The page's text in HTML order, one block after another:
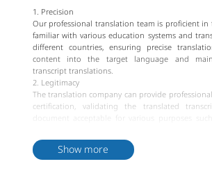
1. Precision
Our professional translation team is proficient in
familiar with various education systems and
different countries, ensuring precise
content into the target language and
transcript translations.
2. Legitimacy
The translation company can provide
certification, validating the translated
3. Timeliness
With professional editing and proofreading
Show more